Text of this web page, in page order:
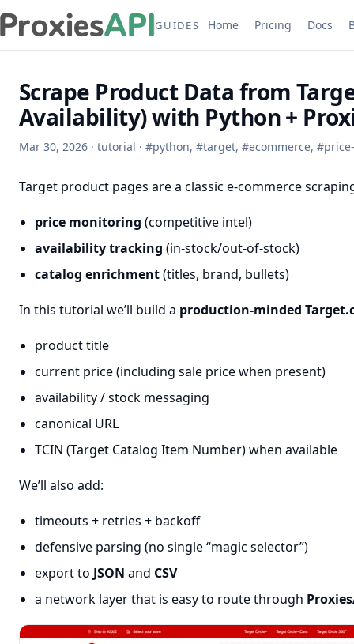
GUIDES Home Pricing Docs
Scrape Product Data from
Availability) with Python +
Mar 30, 2026 · tutorial · #python, #target, #ecommerce, #
Target product pages are a classic e-commerce
price monitoring (competitive intel)
availability tracking (in-stock/out-of-stock)
catalog enrichment(titles, brand, bullets)
In this tutorial we’ll build a production-minded
product title
current price (including sale price when present)
availability / stock messaging
canonical URL
TCIN (Target Catalog Item Number) when available
We’ll also add:
timeouts + retries + backoff
defensive parsing (no single “magic selector”)
export to JSON and CSV
a network layer that is easy to route through